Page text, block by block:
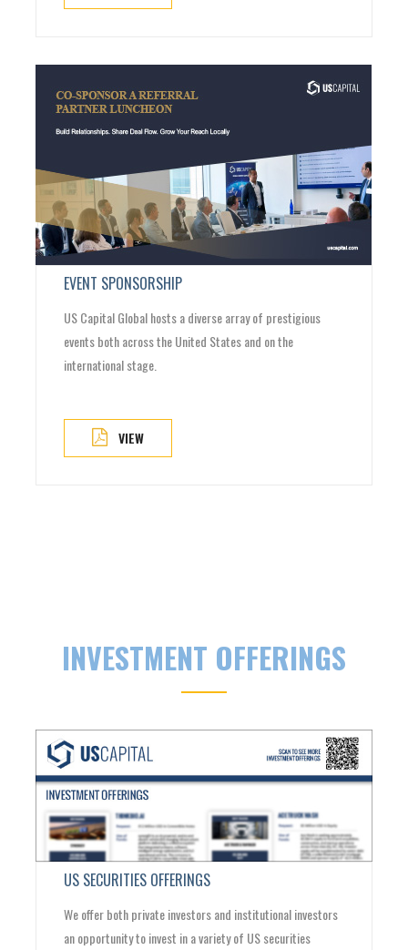
EVENT SPONSORSHIP
US Capital Global hosts a diverse array of prestigious
events both across the United States and on the
international stage.
VIEW
INVESTMENT OFFERINGS
US SECURITIES OFFERINGS
We offer both private investors and institutional investors
an opportunity to invest in a variety of US securities